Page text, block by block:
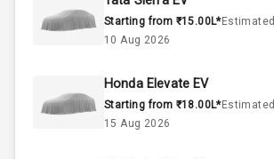
Engine Capacity
Cylinder
Starting from ₹15.00L*Estimated
10 Aug 2026
Honda Elevate EV
Starting from ₹18.00L*Estimated
15 Aug 2026